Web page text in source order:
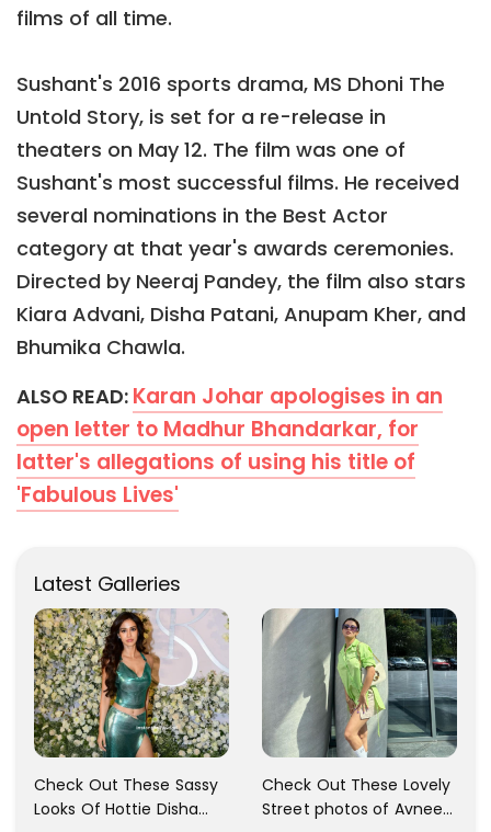
films of all time.
Sushant's 2016 sports drama, MS Dhoni The
Untold Story, is set for a re-release in
theaters on May 12. The film was one of
Sushant's most successful films. He received
several nominations in the Best Actor
category at that year's awards ceremonies.
Directed by Neeraj Pandey, the film also stars
Kiara Advani, Disha Patani, Anupam Kher, and
Bhumika Chawla.
ALSO READ: Karan Johar apologises in an
open letter to Madhur Bhandarkar, for
latter's allegations of using his title of
'Fabulous Lives'
Latest Galleries
Check Out These Sassy
Looks Of Hottie Disha
Check Out These Lovely
Street photos of Avneet